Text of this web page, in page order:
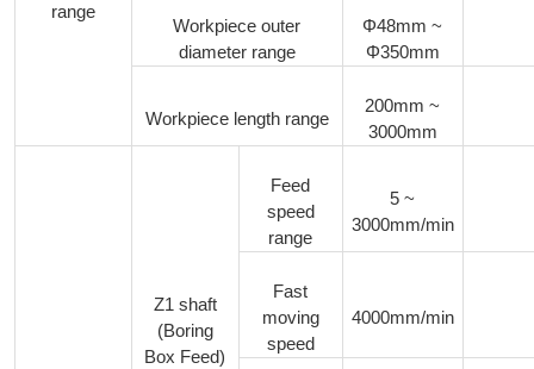
range
Workpiece outer
diameter range
Φ48mm ~
Φ350mm
Workpiece length range
200mm ~
3000mm
Z1 shaft
(Boring
Box Feed)
Feed
speed
range
5 ~
3000mm/min
Fast
moving
speed
4000mm/min